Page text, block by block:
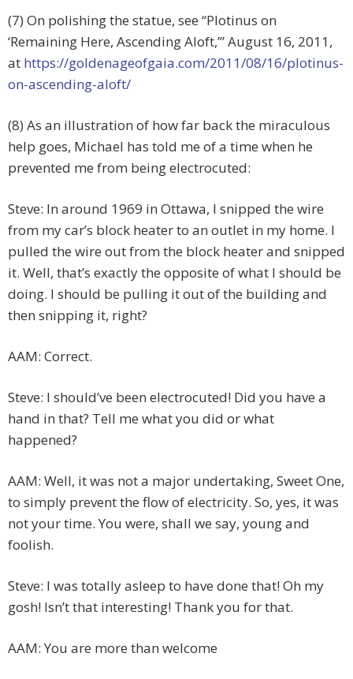
(7) On polishing the statue, see “Plotinus on
‘Remaining Here, Ascending Aloft,’” August 16, 2011,
at https://goldenageofgaia.com/2011/08/16/plotinus-
on-ascending-aloft/
(8) As an illustration of how far back the miraculous
help goes, Michael has told me of a time when he
prevented me from being electrocuted:
Steve: In around 1969 in Ottawa, I snipped the wire
from my car’s block heater to an outlet in my home. I
pulled the wire out from the block heater and snipped
it. Well, that’s exactly the opposite of what I should be
doing. I should be pulling it out of the building and
then snipping it, right?
AAM: Correct.
Steve: I should’ve been electrocuted! Did you have a
hand in that? Tell me what you did or what
happened?
AAM: Well, it was not a major undertaking, Sweet One,
to simply prevent the flow of electricity. So, yes, it was
not your time. You were, shall we say, young and
foolish.
Steve: I was totally asleep to have done that! Oh my
gosh! Isn’t that interesting! Thank you for that.
AAM: You are more than welcome